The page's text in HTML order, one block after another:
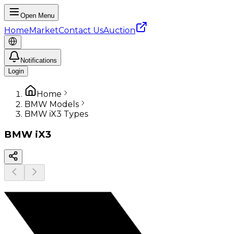
Open Menu
HomeMarketContact UsAuction
Notifications
Login
Home
BMW Models
BMW iX3 Types
BMW iX3